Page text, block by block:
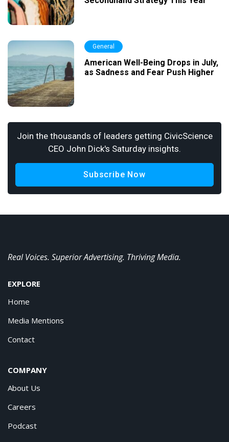
General
American Well-Being Drops in July,
as Sadness and Fear Push Higher
Join the thousands of leaders getting CivicScience
CEO John Dick's Saturday insights.
Subscribe Now
Real Voices. Superior Advertising. Thriving Media.
EXPLORE
Home
Media Mentions
Contact
COMPANY
About Us
Careers
Podcast